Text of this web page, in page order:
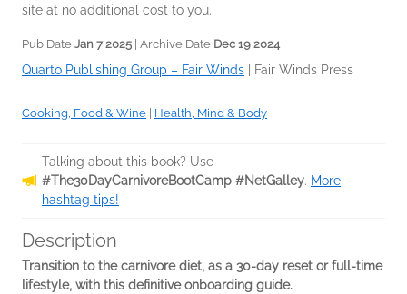
site at no additional cost to you.
Pub Date Jan 7 2025 | Archive Date Dec 19 2024
Quarto Publishing Group – Fair Winds Fair Winds Press
Cooking, Food & Wine Health, Mind & Body
Talking about this book? Use
#The30DayCarnivoreBootCamp #NetGalley. More
hashtag tips!
Description
Transition to the carnivore diet, as a 30-day reset or full-time
lifestyle, with this definitive onboarding guide.